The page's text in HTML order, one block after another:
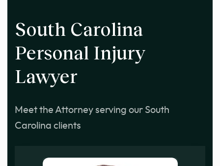
South Carolina
Personal Injury
Lawyer
Meet the Attorney serving our South
Carolina clients